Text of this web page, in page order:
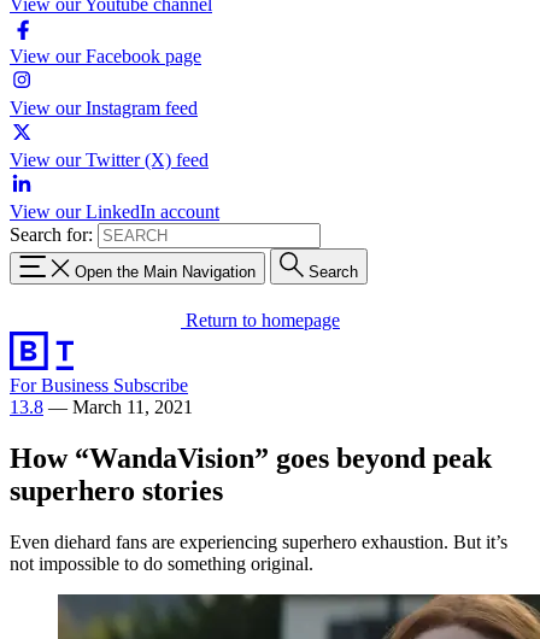
View our Youtube channel
View our Facebook page
View our Instagram feed
View our Twitter (X) feed
View our LinkedIn account
Search for:
Open the Main Navigation Search
Return to homepage
For Business Subscribe
13.8 — March 11, 2021
How “WandaVision” goes beyond peak
superhero stories
Even diehard fans are experiencing superhero exhaustion. But it’s
not impossible to do something original.